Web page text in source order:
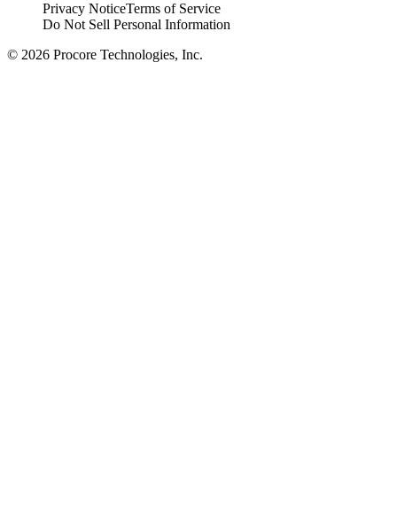
Privacy NoticeTerms of Service
Do Not Sell Personal Information
© 2026 Procore Technologies, Inc.